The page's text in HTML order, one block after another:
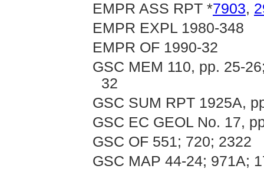
EMPR ASS RPT *7903,
EMPR EXPL 1980-348
EMPR OF 1990-32
GSC MEM 110, pp. 25-
32
GSC SUM RPT 1925A,
GSC EC GEOL No. 17,
GSC OF 551; 720; 2322
GSC MAP 44-24; 971A;